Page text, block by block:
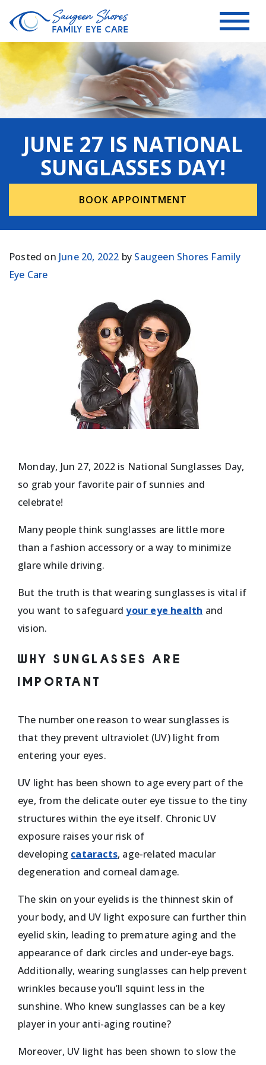
JUNE 27 IS NATIONAL
SUNGLASSES DAY!
BOOK APPOINTMENT
Posted on June 20, 2022 by Saugeen Shores Family
Eye Care
Monday, Jun 27, 2022 is National Sunglasses Day,
so grab your favorite pair of sunnies and
celebrate!
Many people think sunglasses are little more
than a fashion accessory or a way to minimize
glare while driving.
But the truth is that wearing sunglasses is vital if
you want to safeguardyour eye health and
vision.
WHY SUNGLASSES ARE
IMPORTANT
The number one reason to wear sunglasses is
that they prevent ultraviolet (UV) light from
entering your eyes.
UV light has been shown to age every part of the
eye, from the delicate outer eye tissue to the tiny
structures within the eye itself. Chronic UV
exposure raises your risk of
developing cataracts, age-related macular
degeneration and corneal damage.
The skin on your eyelids is the thinnest skin of
your body, and UV light exposure can further thin
eyelid skin, leading to premature aging and the
appearance of dark circles and under-eye bags.
Additionally, wearing sunglasses can help prevent
wrinkles because you’ll squint less in the
sunshine. Who knew sunglasses can be a key
player in your anti-aging routine?
Moreover, UV light has been shown to slow the